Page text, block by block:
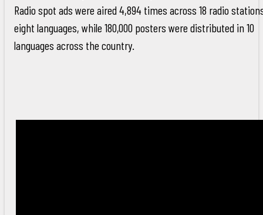
Radio spot ads were aired 4,894 times across 18 radio
eight languages, while 180,000 posters were distributed in 10
languages across the country.